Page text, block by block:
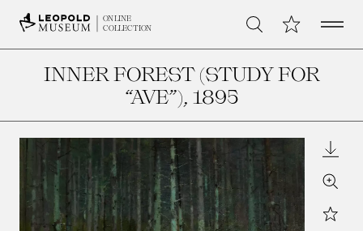
ONLINE
COLLECTION
Search My CollectionOpen
INNER FOREST (STUDY FOR
“AVE”), 1895
Zoom
Star